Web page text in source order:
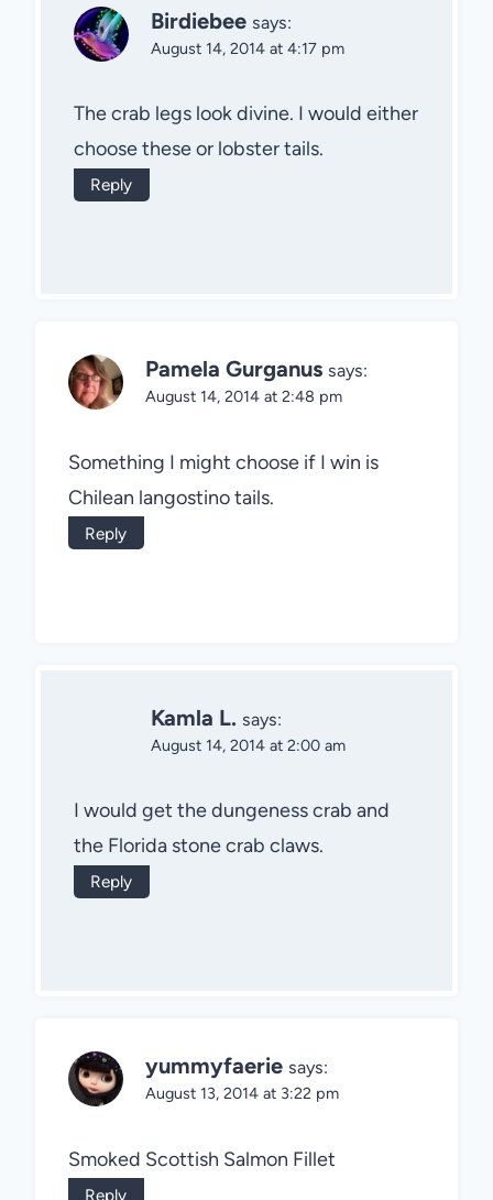
Birdiebee says:
August 14, 2014 at 4:17 pm
The crab legs look divine. I would either
choose these or lobster tails.
Reply
Pamela Gurganus says:
August 14, 2014 at 2:48 pm
Something I might choose if I win is
Chilean langostino tails.
Reply
Kamla L. says:
August 14, 2014 at 2:00 am
I would get the dungeness crab and
the Florida stone crab claws.
Reply
yummyfaerie says:
August 13, 2014 at 3:22 pm
Smoked Scottish Salmon Fillet
Reply